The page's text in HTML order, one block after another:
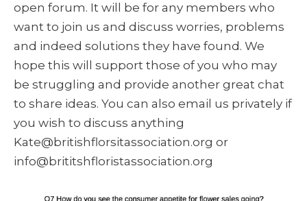
open forum. It will be for any members who
want to join us and discuss worries, problems
and indeed solutions they have found. We
hope this will support those of you who may
be struggling and provide another great chat
to share ideas. You can also email us privately if
you wish to discuss anything
Kate@britishflorsitassociation.org or
info@brititshfloristassociation.org